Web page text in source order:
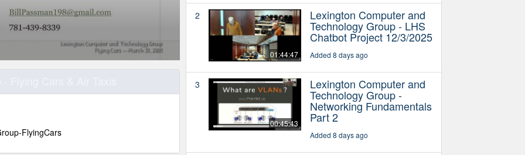
FlyingCars
2
01:44:47
Lexington Computer and
Technology Group - LHS
Chatbot Project 12/3/2025
Added 8 days ago
3
00:45:43
Lexington Computer and
Technology Group -
Networking Fundamentals
Part 2
Added 8 days ago